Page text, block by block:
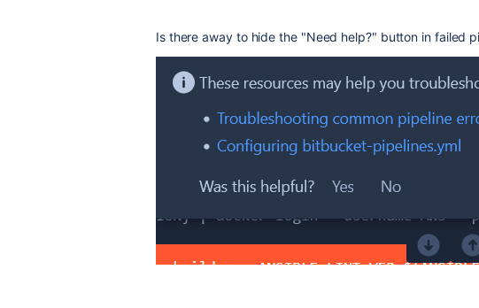
Is there away to hide the "Need help?" button in failed